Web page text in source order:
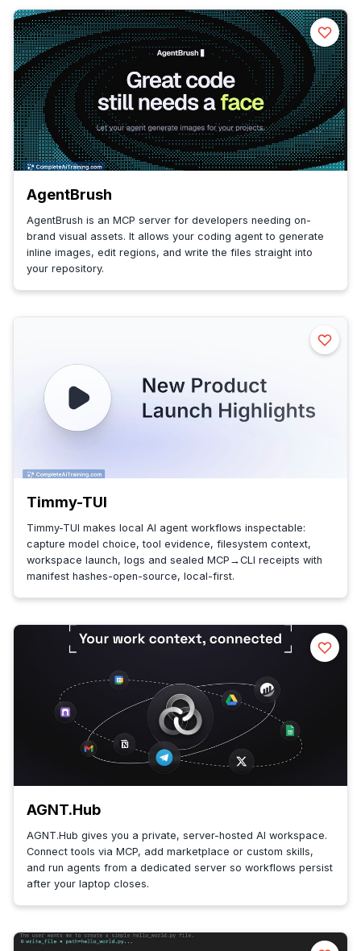
AgentBrush
AgentBrush is an MCP server for developers needing on-
brand visual assets. It allows your coding agent to generate
inline images, edit regions, and write the files straight into
your repository.
Timmy-TUI
Timmy-TUI makes local AI agent workflows inspectable:
capture model choice, tool evidence, filesystem context,
workspace launch, logs and sealed MCP→CLI receipts with
manifest hashes-open-source, local-first.
AGNT.Hub
AGNT.Hub gives you a private, server-hosted AI workspace.
Connect tools via MCP, add marketplace or custom skills,
and run agents from a dedicated server so workflows persist
after your laptop closes.